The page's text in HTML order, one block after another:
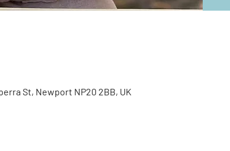
St, Newport NP20 2BB, UK